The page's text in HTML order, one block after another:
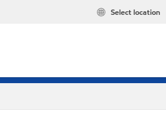
Select location